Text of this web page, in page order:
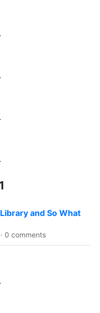
and So What
· 0 comments